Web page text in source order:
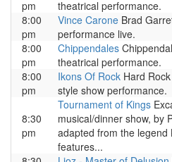
pm
theatrical performance.
8:00
pm
Vince Carone Brad
performance live.
8:00
pm
Chippendales
theatrical performance.
8:00
pm
Ikons Of Rock Hard
style show performance.
8:30
pm
Tournament of Kings
musical/dinner show, by
adapted from the legend
features...